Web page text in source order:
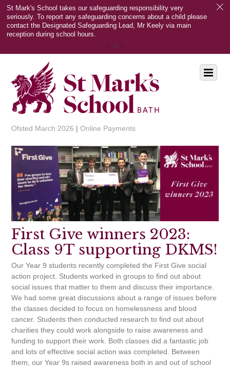
St Mark's School takes our safeguarding responsibility very
seriously. To report any safeguarding concerns about a child please
contact the Designated Safeguarding Lead, Mr Keely via main
reception during school hours.
c
Ofsted March 2026 |Online Payments
Menu
Scroll
down
First Give winners 2023:
Class 9T supporting DKMS!
Our Year 9 students recently completed the First Give social
action project. Students worked in groups to find out about
social issues that matter to them and discuss their importance.
We had some great discussions about a range of issues before
the classes decided to focus on homelessness and blood
cancer. Students then conducted research to find out about
charities they could work alongside to raise awareness and
funding to support their work. Both classes did a fantastic job
and lots of effective social action was completed. Between
them, our Year 9s raised awareness both in and out of school